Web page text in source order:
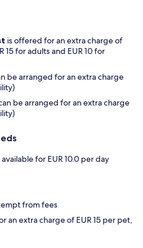
is offered for an extra charge of
15 for adults and EUR 10 for
be arranged for an extra charge
be arranged for an extra charge
for EUR 10.0 per day
from fees
an extra charge of EUR 15 per pet,